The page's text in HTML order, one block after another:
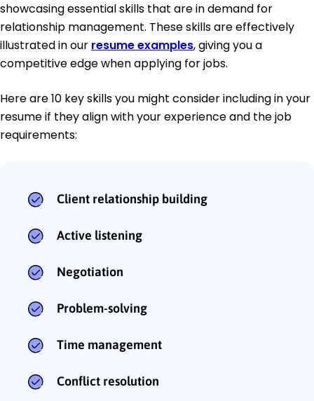
showcasing essential skills that are in demand for
relationship management. These skills are effectively
illustrated in our resume examples, giving you a
competitive edge when applying for jobs.
Here are 10 key skills you might consider including in your
resume if they align with your experience and the job
requirements:
Client relationship building
Active listening
Negotiation
Problem-solving
Time management
Conflict resolution